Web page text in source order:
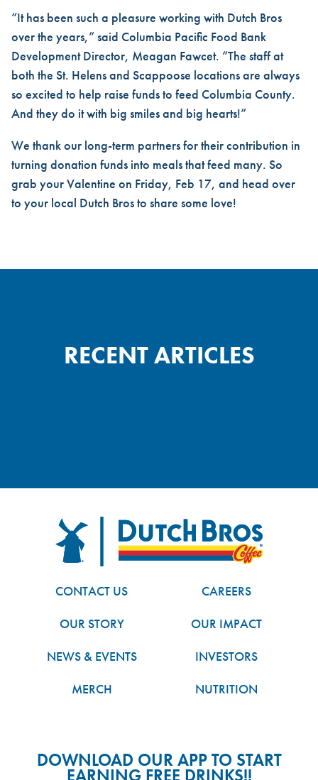
“It has been such a pleasure working with Dutch Bros
over the years,” said Columbia Pacific Food Bank
Development Director, Meagan Fawcet. “The staff at
both the St. Helens and Scappoose locations are always
so excited to help raise funds to feed Columbia County.
And they do it with big smiles and big hearts!”
We thank our long-term partners for their contribution in
turning donation funds into meals that feed many. So
grab your Valentine on Friday, Feb 17, and head over
to your local Dutch Bros to share some love!
RECENT ARTICLES
FOOTERDutch Bros
CONTACT US
CAREERS
OUR STORY
OUR IMPACT
NEWS & EVENTS
INVESTORS
MERCH
NUTRITION
DOWNLOAD OUR APP TO START
EARNING FREE DRINKS!!